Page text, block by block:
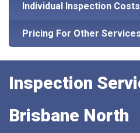
Individual Inspection Costs
Pricing For Other Services
Inspection
Brisbane North